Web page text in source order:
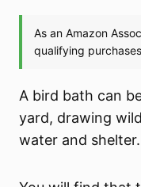
A bird bath can
yard, drawing
water and shelter.